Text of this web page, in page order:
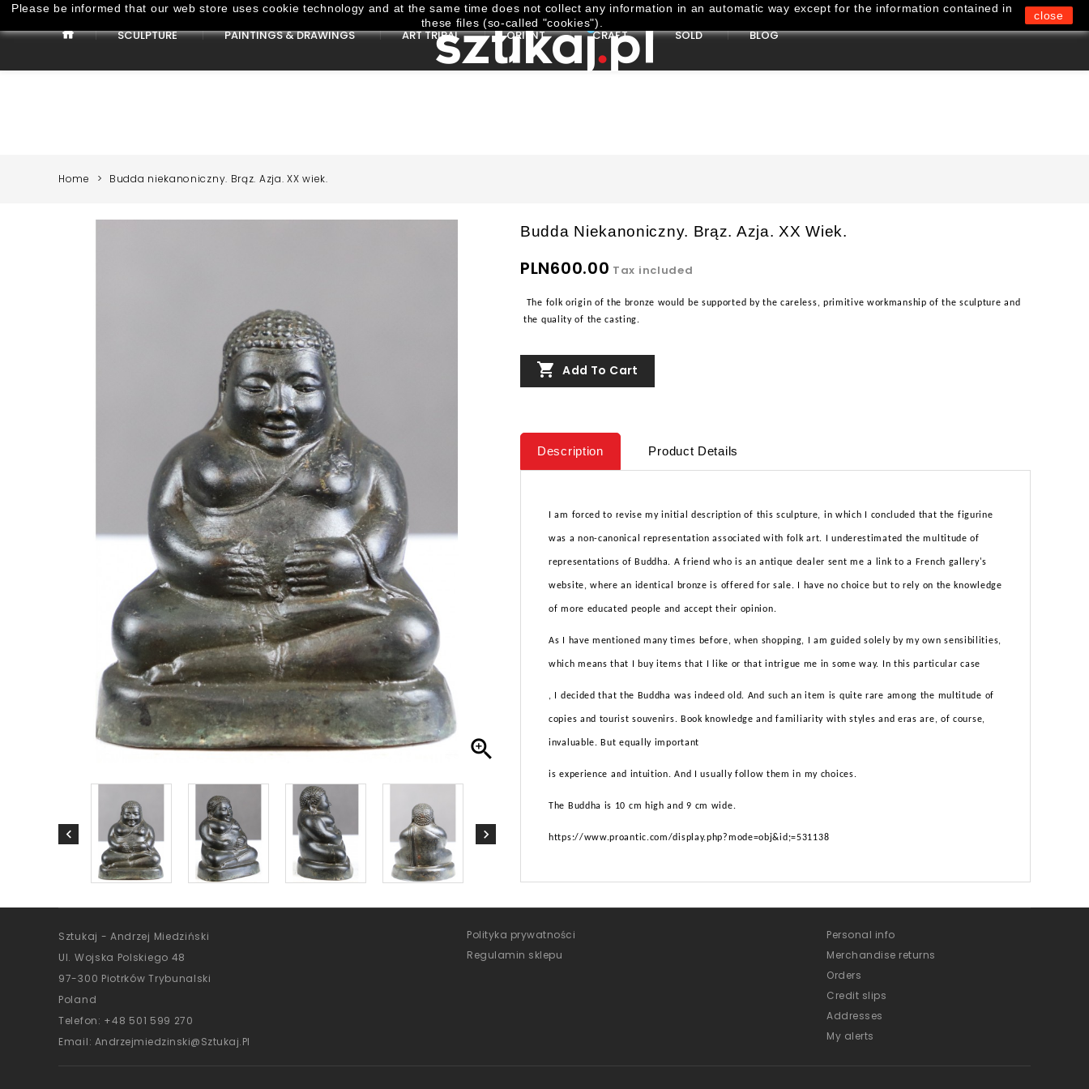
SCULPTURE PAINTINGS & DRAWINGS ART TRIBAL ORIENT CRAFT SOLD BLOG
Home Budda niekanoniczny. Brąz. Azja. XX wiek.

Budda Niekanoniczny. Brąz. Azja. XX Wiek.
PLN600.00 Tax included
The folk origin of the bronze would be supported by the careless, primitive workmanship of the sculpture and
the quality of the casting.
 Add To Cart
Description Product Details
I am forced to revise my initial description of this sculpture, in which I concluded that the figurine
was a non-canonical representation associated with folk art. I underestimated the multitude of
representations of Buddha. A friend who is an antique dealer sent me a link to a French gallery's
website, where an identical bronze is offered for sale. I have no choice but to rely on the knowledge
of more educated people and accept their opinion.
As I have mentioned many times before, when shopping, I am guided solely by my own sensibilities,
which means that I buy items that I like or that intrigue me in some way. In this particular case
, I decided that the Buddha was indeed old. And such an item is quite rare among the multitude of
copies and tourist souvenirs. Book knowledge and familiarity with styles and eras are, of course,
invaluable. But equally important
is experience and intuition. And I usually follow them in my choices.
The Buddha is 10 cm high and 9 cm wide.
https://www.proantic.com/display.php?mode=obj&id;=531138
Personal info
Merchandise returns
Orders
Credit slips
Addresses
My alerts
Sztukaj - Andrzej Miedziński
Ul. Wojska Polskiego 48
97-300 Piotrków Trybunalski
Poland
Telefon: +48 501 599 270
Email: Andrzejmiedzinski@sztukaj.pl
Polityka prywatności
Regulamin sklepu
Please be informed that our web store uses cookie technology and at the same time does not collect any information in an automatic way except for the information contained in
these files (so-called "cookies").
close